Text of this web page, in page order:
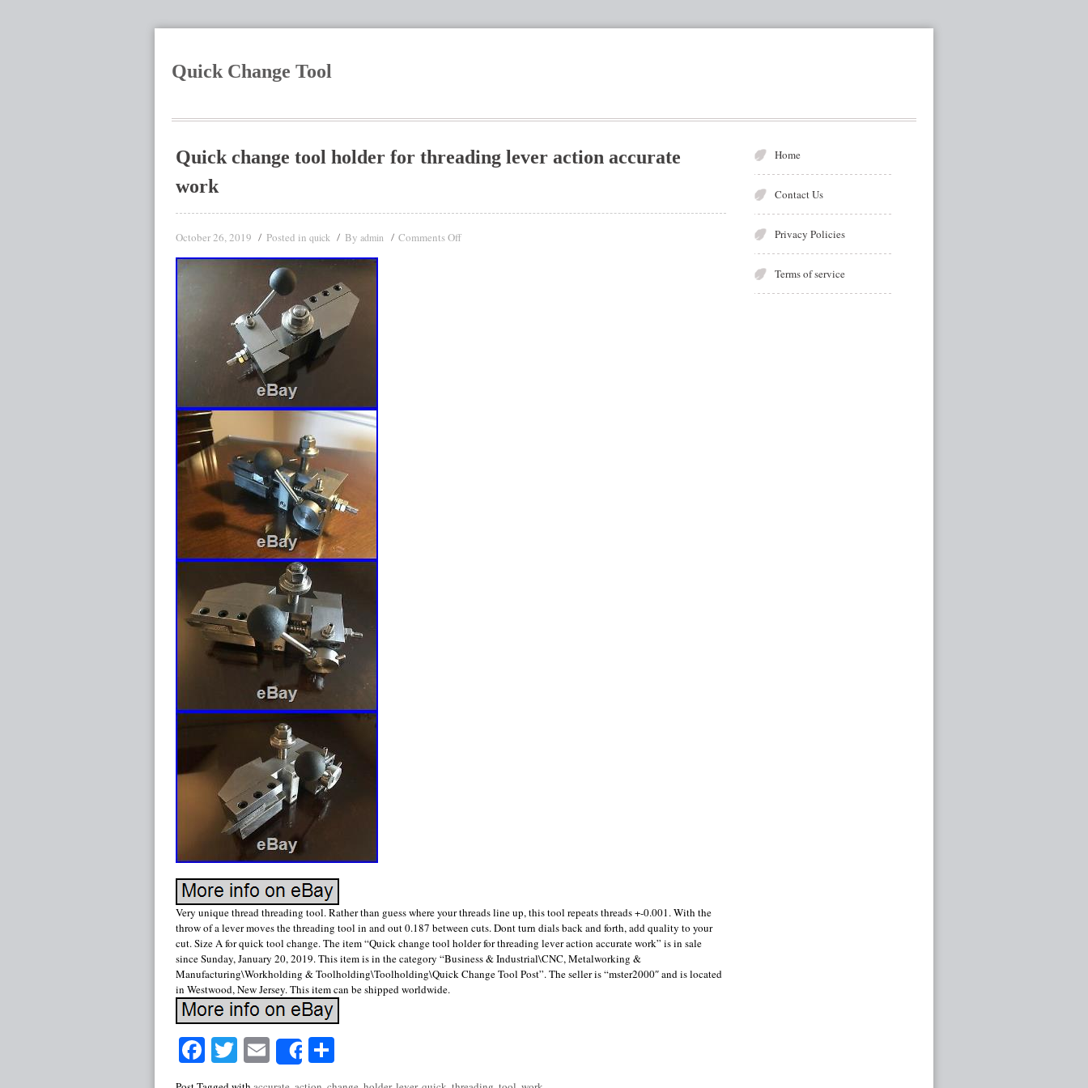
Quick Change Tool
Quick change tool holder for threading lever action accurate
work
October 26, 2019 Posted in quick By admin Comments Off
Very unique thread threading tool. Rather than guess where your threads line up, this tool repeats threads +-0.001. With the
throw of a lever moves the threading tool in and out 0.187 between cuts. Dont turn dials back and forth, add quality to your
cut. Size A for quick tool change. The item “Quick change tool holder for threading lever action accurate work” is in sale
since Sunday, January 20, 2019. This item is in the category “Business & Industrial\CNC, Metalworking &
Manufacturing\Workholding & Toolholding\Toolholding\Quick Change Tool Post”. The seller is “mster2000″ and is located
in Westwood, New Jersey. This item can be shipped worldwide.
Facebook
Twitter
EmailShare
Home
Contact Us
Privacy Policies
Terms of service